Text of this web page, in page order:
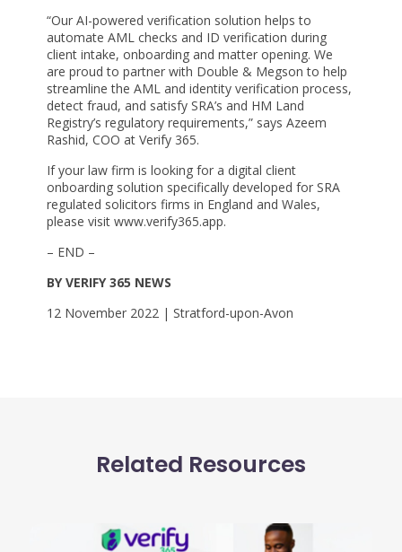
“Our AI-powered verification solution helps to
automate AML checks and ID verification during
client intake, onboarding and matter opening. We
are proud to partner with Double & Megson to help
streamline the AML and identity verification process,
detect fraud, and satisfy SRA’s and HM Land
Registry’s regulatory requirements,” says Azeem
Rashid, COO at Verify 365.
If your law firm is looking for a digital client
onboarding solution specifically developed for SRA
regulated solicitors firms in England and Wales,
please visit www.verify365.app.
– END –
BY VERIFY 365 NEWS
12 November 2022 | Stratford-upon-Avon
Related Resources